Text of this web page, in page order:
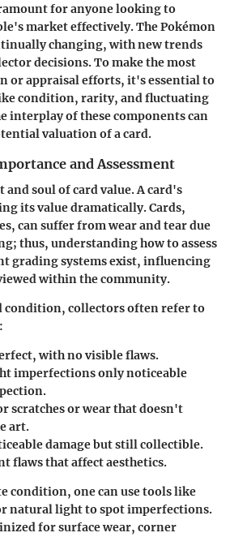
for anyone looking to
market effectively. The Pokémon
changing, with new trends
decisions. To make the most
or appraisal efforts, it's essential to
condition, rarity, and fluctuating
interplay of these components can
valuation of a card.
and Assessment
soul of card value. A card's
its value dramatically. Cards,
can suffer from wear and tear due
thus, understanding how to assess
grading systems exist, influencing
within the community.
condition, collectors often refer to
with no visible flaws.
imperfections only noticeable
scratches or wear that doesn't
art.
damage but still collectible.
flaws that affect aesthetics.
condition, one can use tools like
natural light to spot imperfections.
for surface wear, corner